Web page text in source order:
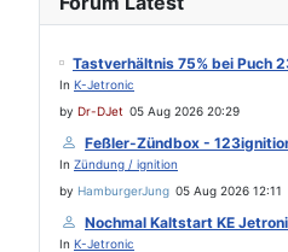
Tastverhältnis 75% bei Puch
In K-Jetronic
by Dr-DJet 05 Aug 2026 20:29
Feßler-Zündbox -
In Zündung / ignition
by HamburgerJung 05 Aug 2026 12:11
Nochmal Kaltstart KE
In K-Jetronic